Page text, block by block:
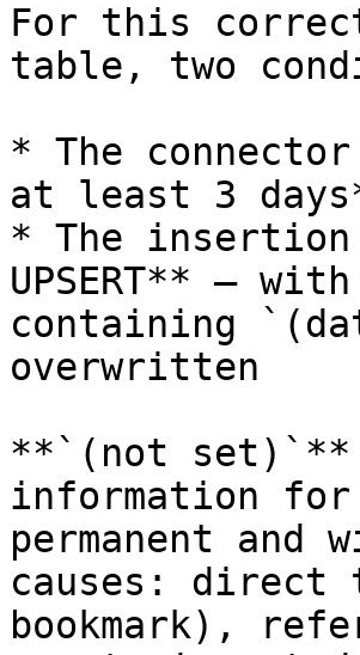
For this
table, two
* The
at least 3
* The insertion
UPSERT** —
containing
overwritten
**`(not set)`**
information
permanent and
causes: direct
bookmark),